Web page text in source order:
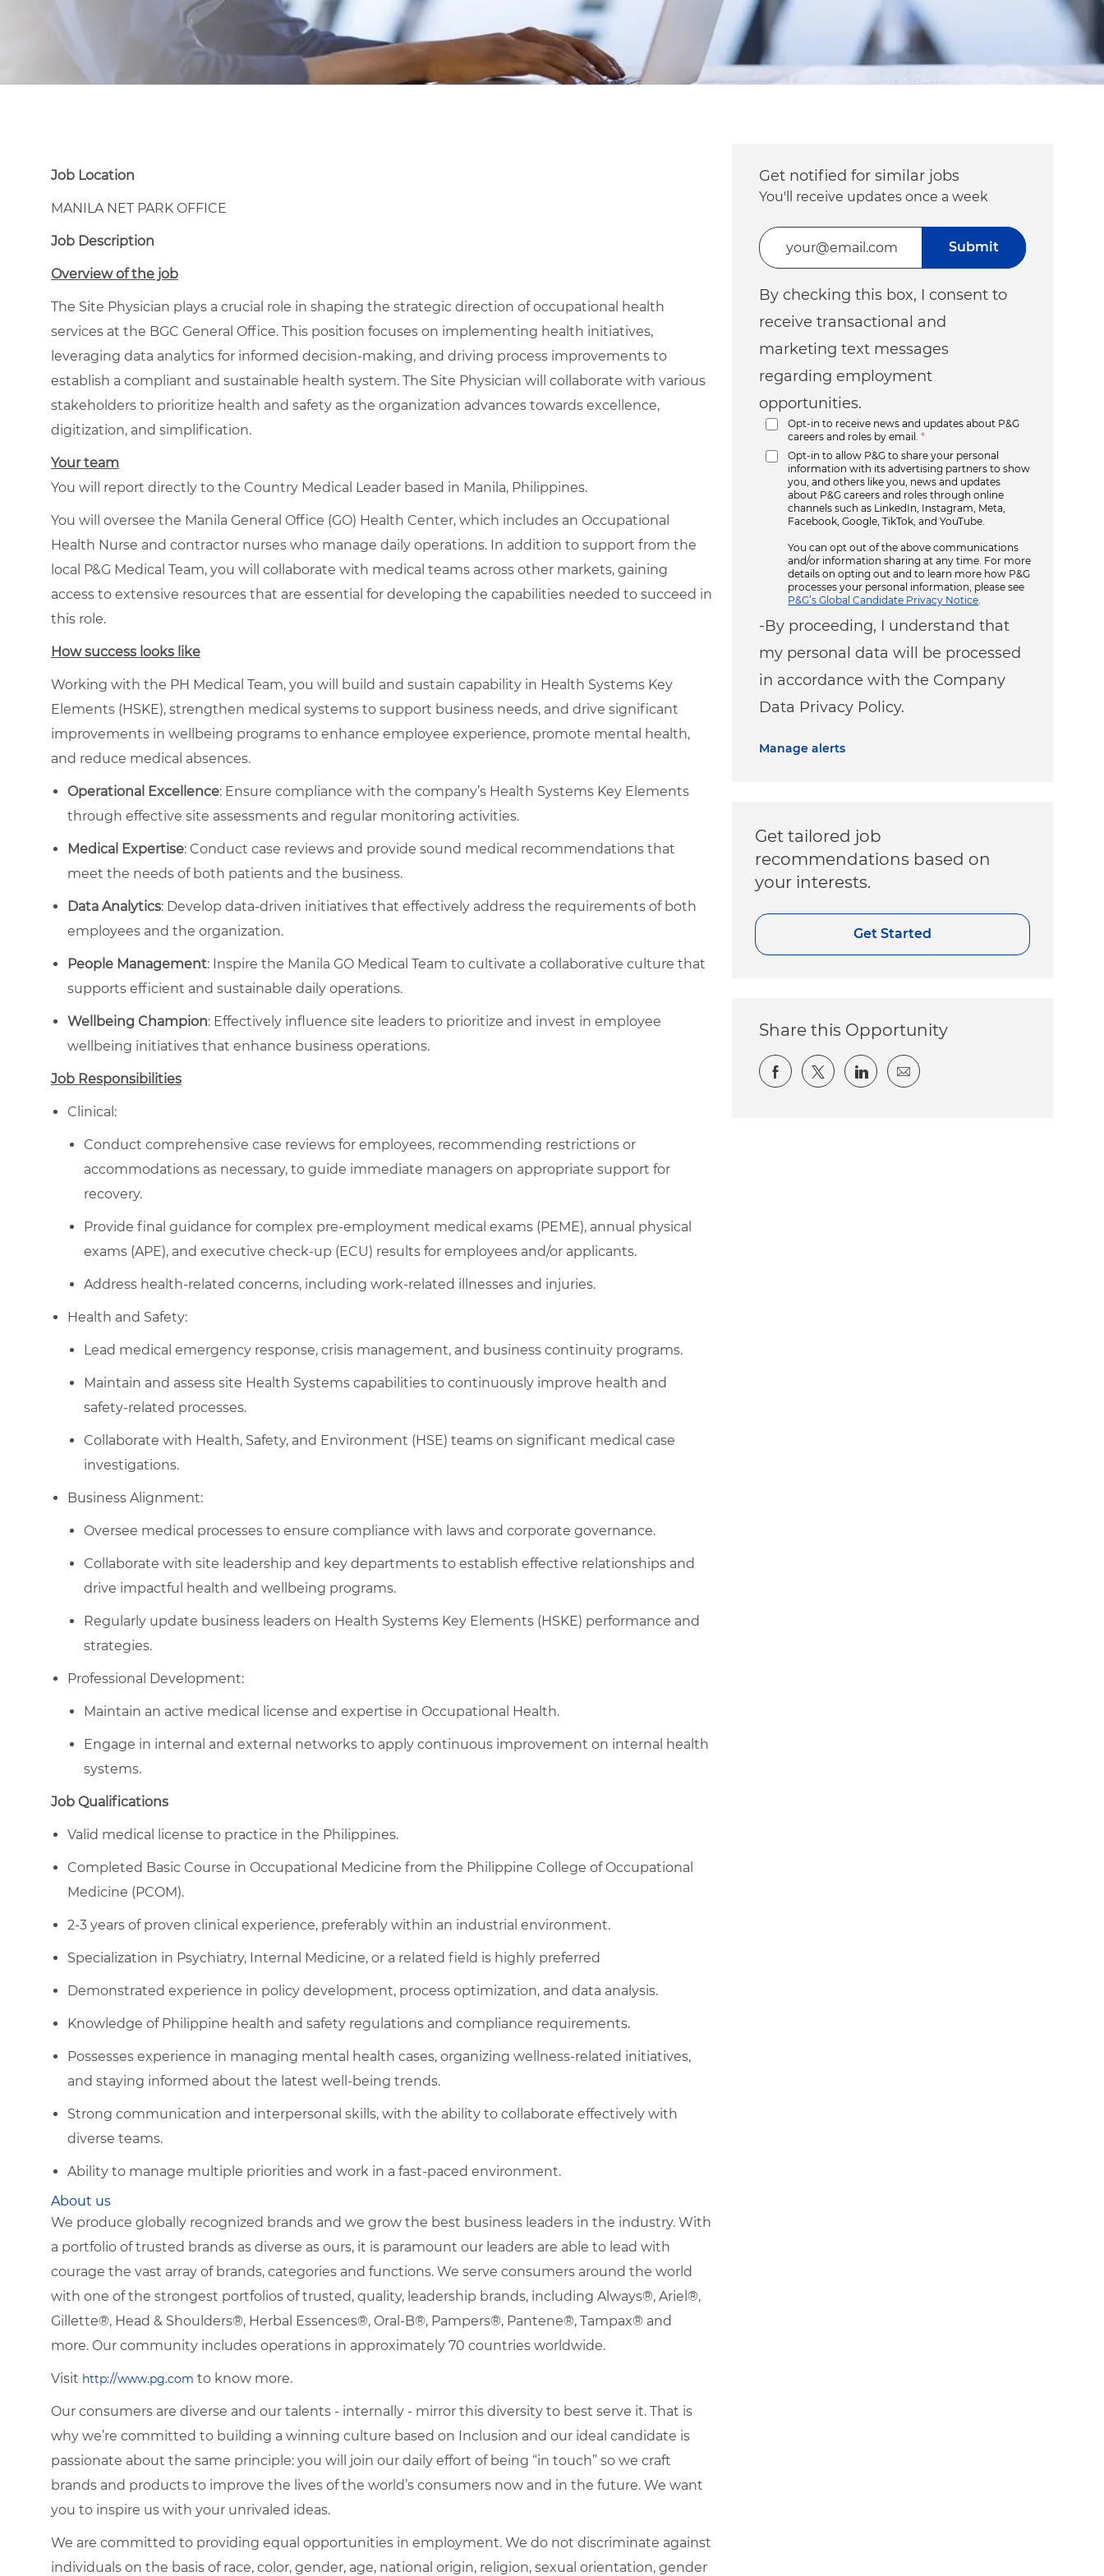
Job Location
MANILA NET PARK OFFICE
Job Description
Overview of the job
The Site Physician plays a crucial role in shaping the strategic direction of occupational health
services at the BGC General Office. This position focuses on implementing health initiatives,
leveraging data analytics for informed decision-making, and driving process improvements to
establish a compliant and sustainable health system. The Site Physician will collaborate with various
stakeholders to prioritize health and safety as the organization advances towards excellence,
digitization, and simplification.
Your team
You will report directly to the Country Medical Leader based in Manila, Philippines.
You will oversee the Manila General Office (GO) Health Center, which includes an Occupational
Health Nurse and contractor nurses who manage daily operations. In addition to support from the
local P&G Medical Team, you will collaborate with medical teams across other markets, gaining
access to extensive resources that are essential for developing the capabilities needed to succeed in
this role.
How success looks like
Working with the PH Medical Team, you will build and sustain capability in Health Systems Key
Elements (HSKE), strengthen medical systems to support business needs, and drive significant
improvements in wellbeing programs to enhance employee experience, promote mental health,
and reduce medical absences.
Operational Excellence: Ensure compliance with the company’s Health Systems Key Elements
through effective site assessments and regular monitoring activities.
Medical Expertise: Conduct case reviews and provide sound medical recommendations that
meet the needs of both patients and the business.
Data Analytics: Develop data-driven initiatives that effectively address the requirements of both
employees and the organization.
People Management: Inspire the Manila GO Medical Team to cultivate a collaborative culture that
supports efficient and sustainable daily operations.
Wellbeing Champion: Effectively influence site leaders to prioritize and invest in employee
wellbeing initiatives that enhance business operations.
Job Responsibilities
Clinical:
Conduct comprehensive case reviews for employees, recommending restrictions or
accommodations as necessary, to guide immediate managers on appropriate support for
recovery.
Provide final guidance for complex pre-employment medical exams (PEME), annual physical
exams (APE), and executive check-up (ECU) results for employees and/or applicants.
Address health-related concerns, including work-related illnesses and injuries.
Health and Safety:
Lead medical emergency response, crisis management, and business continuity programs.
Maintain and assess site Health Systems capabilities to continuously improve health and
safety-related processes.
Collaborate with Health, Safety, and Environment (HSE) teams on significant medical case
investigations.
Business Alignment:
Oversee medical processes to ensure compliance with laws and corporate governance.
Collaborate with site leadership and key departments to establish effective relationships and
drive impactful health and wellbeing programs.
Regularly update business leaders on Health Systems Key Elements (HSKE) performance and
strategies.
Professional Development:
Maintain an active medical license and expertise in Occupational Health.
Engage in internal and external networks to apply continuous improvement on internal health
systems.
Job Qualifications
Valid medical license to practice in the Philippines.
Completed Basic Course in Occupational Medicine from the Philippine College of Occupational
Medicine (PCOM).
2-3 years of proven clinical experience, preferably within an industrial environment.
Specialization in Psychiatry, Internal Medicine, or a related field is highly preferred
Demonstrated experience in policy development, process optimization, and data analysis.
Knowledge of Philippine health and safety regulations and compliance requirements.
Possesses experience in managing mental health cases, organizing wellness-related initiatives,
and staying informed about the latest well-being trends.
Strong communication and interpersonal skills, with the ability to collaborate effectively with
diverse teams.
Ability to manage multiple priorities and work in a fast-paced environment.
About us
We produce globally recognized brands and we grow the best business leaders in the industry. With
a portfolio of trusted brands as diverse as ours, it is paramount our leaders are able to lead with
courage the vast array of brands, categories and functions. We serve consumers around the world
with one of the strongest portfolios of trusted, quality, leadership brands, including Always®, Ariel®,
Gillette®, Head & Shoulders®, Herbal Essences®, Oral-B®, Pampers®, Pantene®, Tampax® and
more. Our community includes operations in approximately 70 countries worldwide.
Visit http://www.pg.com to know more.
Our consumers are diverse and our talents - internally - mirror this diversity to best serve it. That is
why we’re committed to building a winning culture based on Inclusion and our ideal candidate is
passionate about the same principle: you will join our daily effort of being “in touch” so we craft
brands and products to improve the lives of the world’s consumers now and in the future. We want
you to inspire us with your unrivaled ideas.
We are committed to providing equal opportunities in employment. We do not discriminate against
individuals on the basis of race, color, gender, age, national origin, religion, sexual orientation, gender
Get notified for similar jobs
You'll receive updates once a week
Enter Email address (Required)
By checking this box, I consent to
receive transactional and
marketing text messages
regarding employment
opportunities.
Opt-in to receive news and updates about P&G
careers and roles by email.
*
Opt-in to allow P&G to share your personal
information with its advertising partners to show
you, and others like you, news and updates
about P&G careers and roles through online
channels such as LinkedIn, Instagram, Meta,
Facebook, Google, TikTok, and YouTube.
You can opt out of the above communications
and/or information sharing at any time. For more
details on opting out and to learn more how P&G
processes your personal information, please see
P&G’s Global Candidate Privacy Notice
-By proceeding, I understand that
my personal data will be processed
in accordance with the Company
Data Privacy Policy.
Submit
Manage alerts
Get tailored job
recommendations based on
your interests.
Get Started
Share this Opportunity
Share via Facebook
Share via twitter
Share via LinkedIn
Share via email